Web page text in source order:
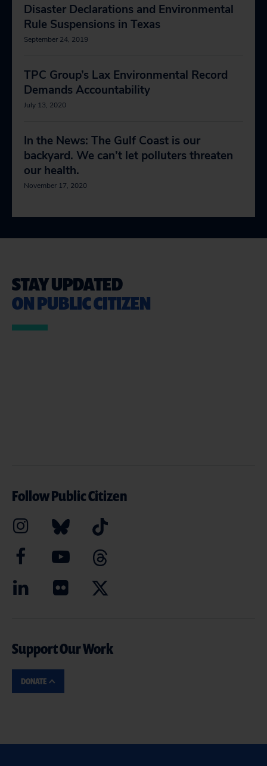
Disaster Declarations and Environmental
Rule Suspensions in Texas
September 24, 2019
TPC Group’s Lax Environmental Record
Demands Accountability
July 13, 2020
In the News: The Gulf Coast is our
backyard. We can’t let polluters threaten
our health.
November 17, 2020
STAY UPDATED
ON PUBLIC CITIZEN
Follow Public Citizen
Support Our Work
DONATE